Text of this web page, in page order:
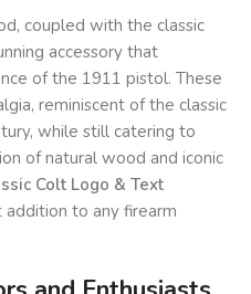
coupled with the classic
accessory that
of the 1911 pistol. These
reminiscent of the classic
while still catering to
of natural wood and iconic
Colt Logo & Text
addition to any firearm